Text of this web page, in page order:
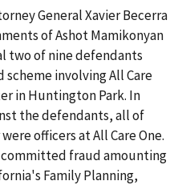
General Xavier Becerra
of Ashot Mamikonyan
two of nine defendants
involving All Care
in Huntington Park. In
the defendants, all of
officers at All Care One.
committed fraud amounting
Family Planning,